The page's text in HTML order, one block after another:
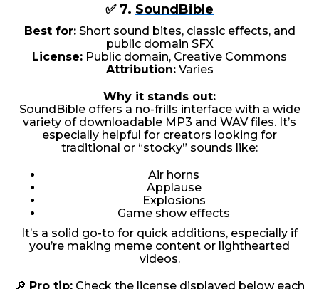
✅ 7. SoundBible
Best for:Short sound bites, classic effects, and
public domain SFX
License: Public domain, Creative Commons
Attribution:Varies
Why it stands out:
SoundBible offers a no-frills interface with a wide
variety of downloadable MP3 and WAV files. It’s
especially helpful for creators looking for
traditional or “stocky” sounds like:
Air horns
Applause
Explosions
Game show effects
It’s a solid go-to for quick additions, especially if
you’re making meme content or lighthearted
videos.
🔎 Pro tip:Check the license displayed below each